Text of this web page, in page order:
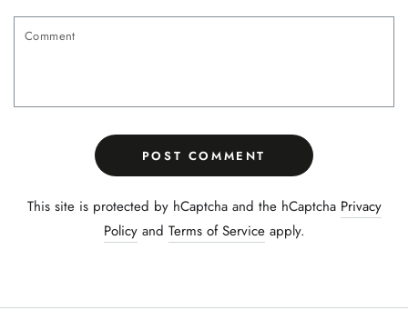
Comment
POST COMMENT
This site is protected by hCaptcha and the hCaptcha Privacy
Policyand Terms of Serviceapply.